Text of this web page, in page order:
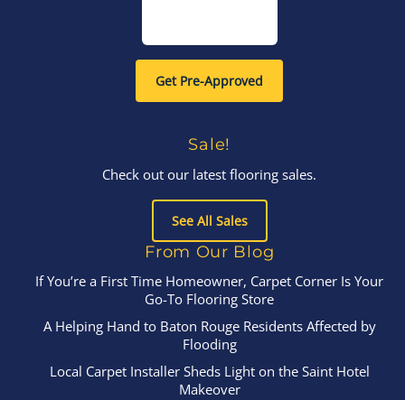
Get Pre-Approved
Sale!
Check out our latest flooring sales.
See All Sales
From Our Blog
If You’re a First Time Homeowner, Carpet Corner Is Your
Go-To Flooring Store
A Helping Hand to Baton Rouge Residents Affected by
Flooding
Local Carpet Installer Sheds Light on the Saint Hotel
Makeover